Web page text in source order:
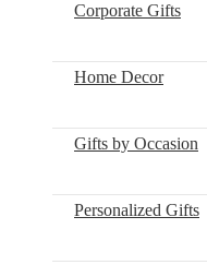
Corporate Gifts
Home Decor
Gifts by Occasion
Personalized Gifts